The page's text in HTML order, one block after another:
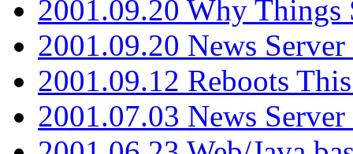
2001.09.20 Why Things
2001.09.20 News
2001.09.12 Reboots
2001.07.03 News